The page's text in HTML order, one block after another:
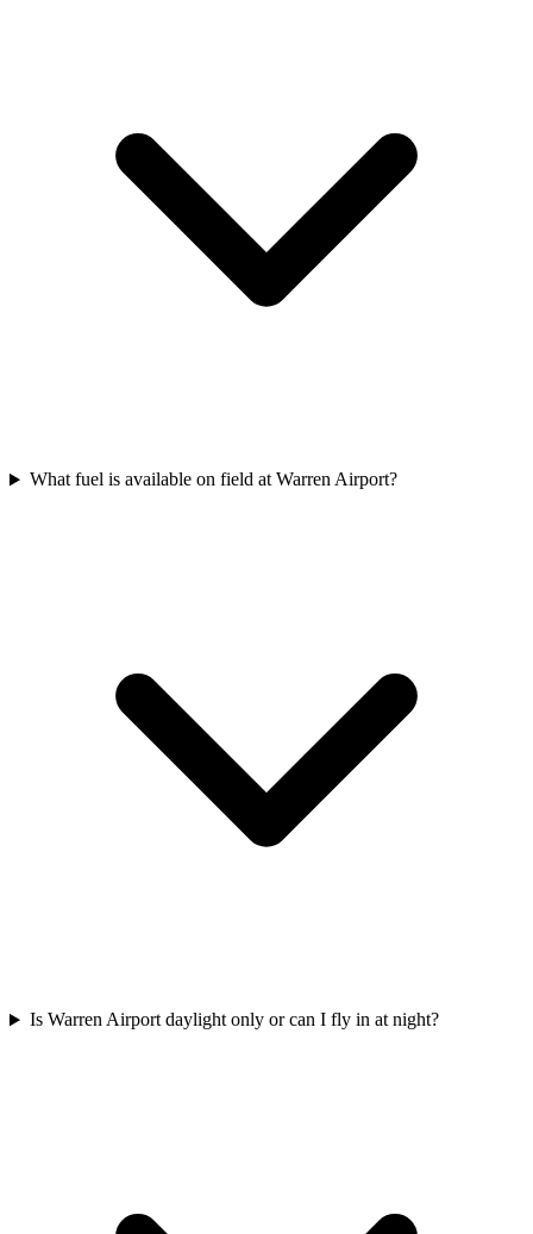
What fuel is available on field at Warren Airport?
Is Warren Airport daylight only or can I fly in at night?